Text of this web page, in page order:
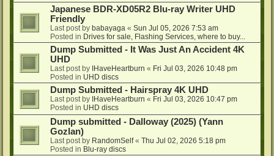
Japanese BDR-XD05R2 Blu-ray Writer UHD
Friendly
Last post by babayaga « Sun Jul 05, 2026 7:53 am
Posted in Drives for sale, Flashing Services, where to buy...
Dump Submitted - It Was Just An Accident 4K
UHD
Last post by IHaveHeartburn « Fri Jul 03, 2026 10:48 pm
Posted in UHD discs
Dump Submitted - Hairspray 4K UHD
Last post by IHaveHeartburn « Fri Jul 03, 2026 10:47 pm
Posted in UHD discs
Dump submitted - Dalloway (2025) (Yann
Gozlan)
Last post by RandomSelf« Thu Jul 02, 2026 5:18 pm
Posted in Blu-ray discs